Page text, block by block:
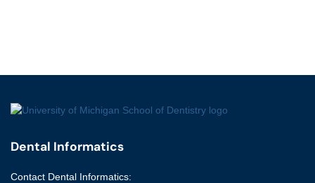
Dental Informatics
Contact Dental Informatics: